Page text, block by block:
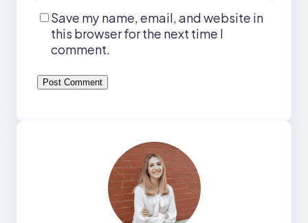
Save my name, email, and website in
this browser for the next time I
comment.